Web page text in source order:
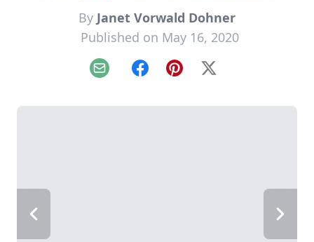
By Janet Vorwald Dohner
Published on May 16, 2020
Email FacebookPinterest
X